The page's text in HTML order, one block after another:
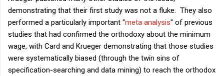
demonstrating that their first study was not a fluke. They also
performed a particularly important "meta analysis" of previous
studies that had confirmed the orthodoxy about the minimum
wage, with Card and Krueger demonstrating that those studies
were systematically biased (through the twin sins of
specification-searching and data mining) to reach the orthodox